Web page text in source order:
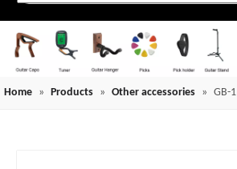
Home » Products » Other accessories » GB-1